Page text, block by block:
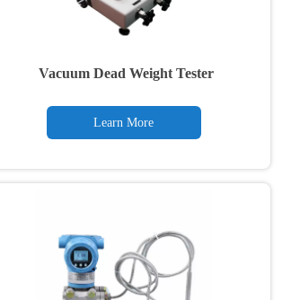
Vacuum Dead Weight Tester
Learn More